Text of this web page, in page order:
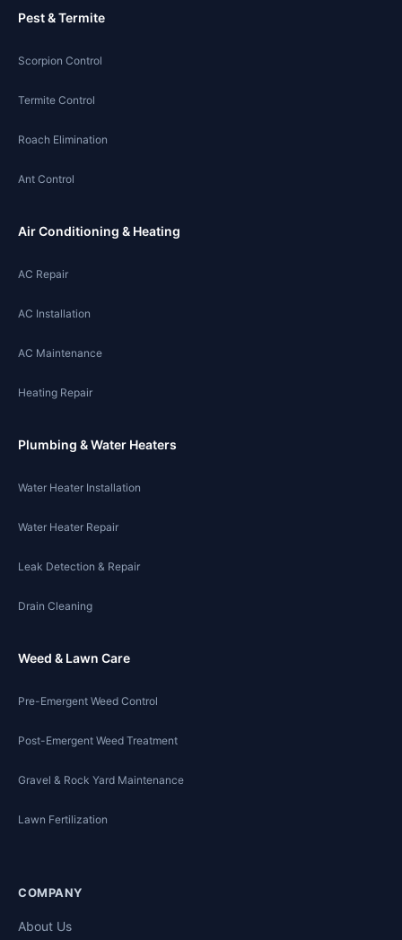
Pest & Termite
Scorpion Control
Termite Control
Roach Elimination
Ant Control
Air Conditioning & Heating
AC Repair
AC Installation
AC Maintenance
Heating Repair
Plumbing & Water Heaters
Water Heater Installation
Water Heater Repair
Leak Detection & Repair
Drain Cleaning
Weed & Lawn Care
Pre-Emergent Weed Control
Post-Emergent Weed Treatment
Gravel & Rock Yard Maintenance
Lawn Fertilization
COMPANY
About Us